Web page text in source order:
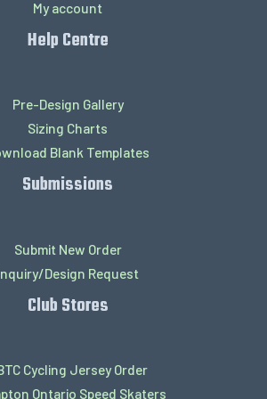
My account
Help Centre
Pre-Design Gallery
Sizing Charts
Blank Templates
Submissions
Submit New Order
Design Request
Club Stores
Cycling Jersey Order
Ontario Speed Skaters